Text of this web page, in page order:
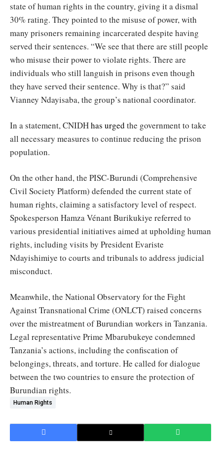
state of human rights in the country, giving it a dismal
30% rating. They pointed to the misuse of power, with
many prisoners remaining incarcerated despite having
served their sentences. “We see that there are still people
who misuse their power to violate rights. There are
individuals who still languish in prisons even though
they have served their sentence. Why is that?” said
Vianney Ndayisaba, the group’s national coordinator.
In a statement, CNIDHhas urged the government to take
all necessary measures to continue reducing the prison
population.
On the other hand, the PISC-Burundi (Comprehensive
Civil Society Platform) defended the current state of
human rights, claiming a satisfactory level of respect.
Spokesperson Hamza Vénant Burikukiye referred to
various presidential initiatives aimed at upholding human
rights, including visits by President Evariste
Ndayishimiye to courts and tribunals to address judicial
misconduct.
Meanwhile, the National Observatory for the Fight
Against Transnational Crime (ONLCT) raised concerns
over the mistreatment of Burundian workers in Tanzania.
Legal representative Prime Mbarubukeye condemned
Tanzania’s actions, including the confiscation of
belongings, threats, and torture. He called for dialogue
between the two countries to ensure the protection of
Burundian rights.
Human Rights